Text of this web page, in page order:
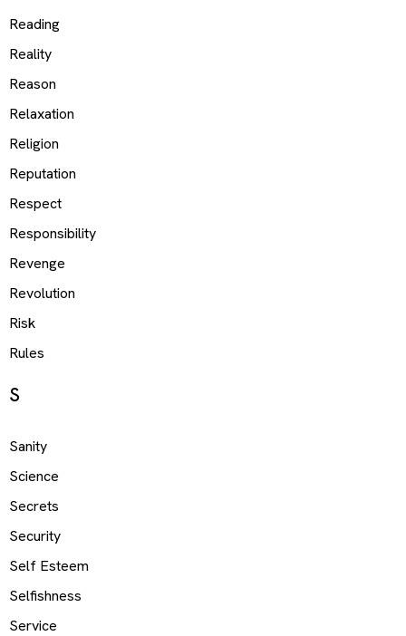
Reading
Reality
Reason
Relaxation
Religion
Reputation
Respect
Responsibility
Revenge
Revolution
Risk
Rules
S
Sanity
Science
Secrets
Security
Self Esteem
Selfishness
Service